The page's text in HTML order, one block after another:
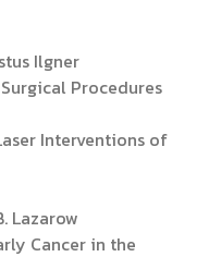
Ilgner
Procedures
Interventions of
Lazarow
Cancer in the